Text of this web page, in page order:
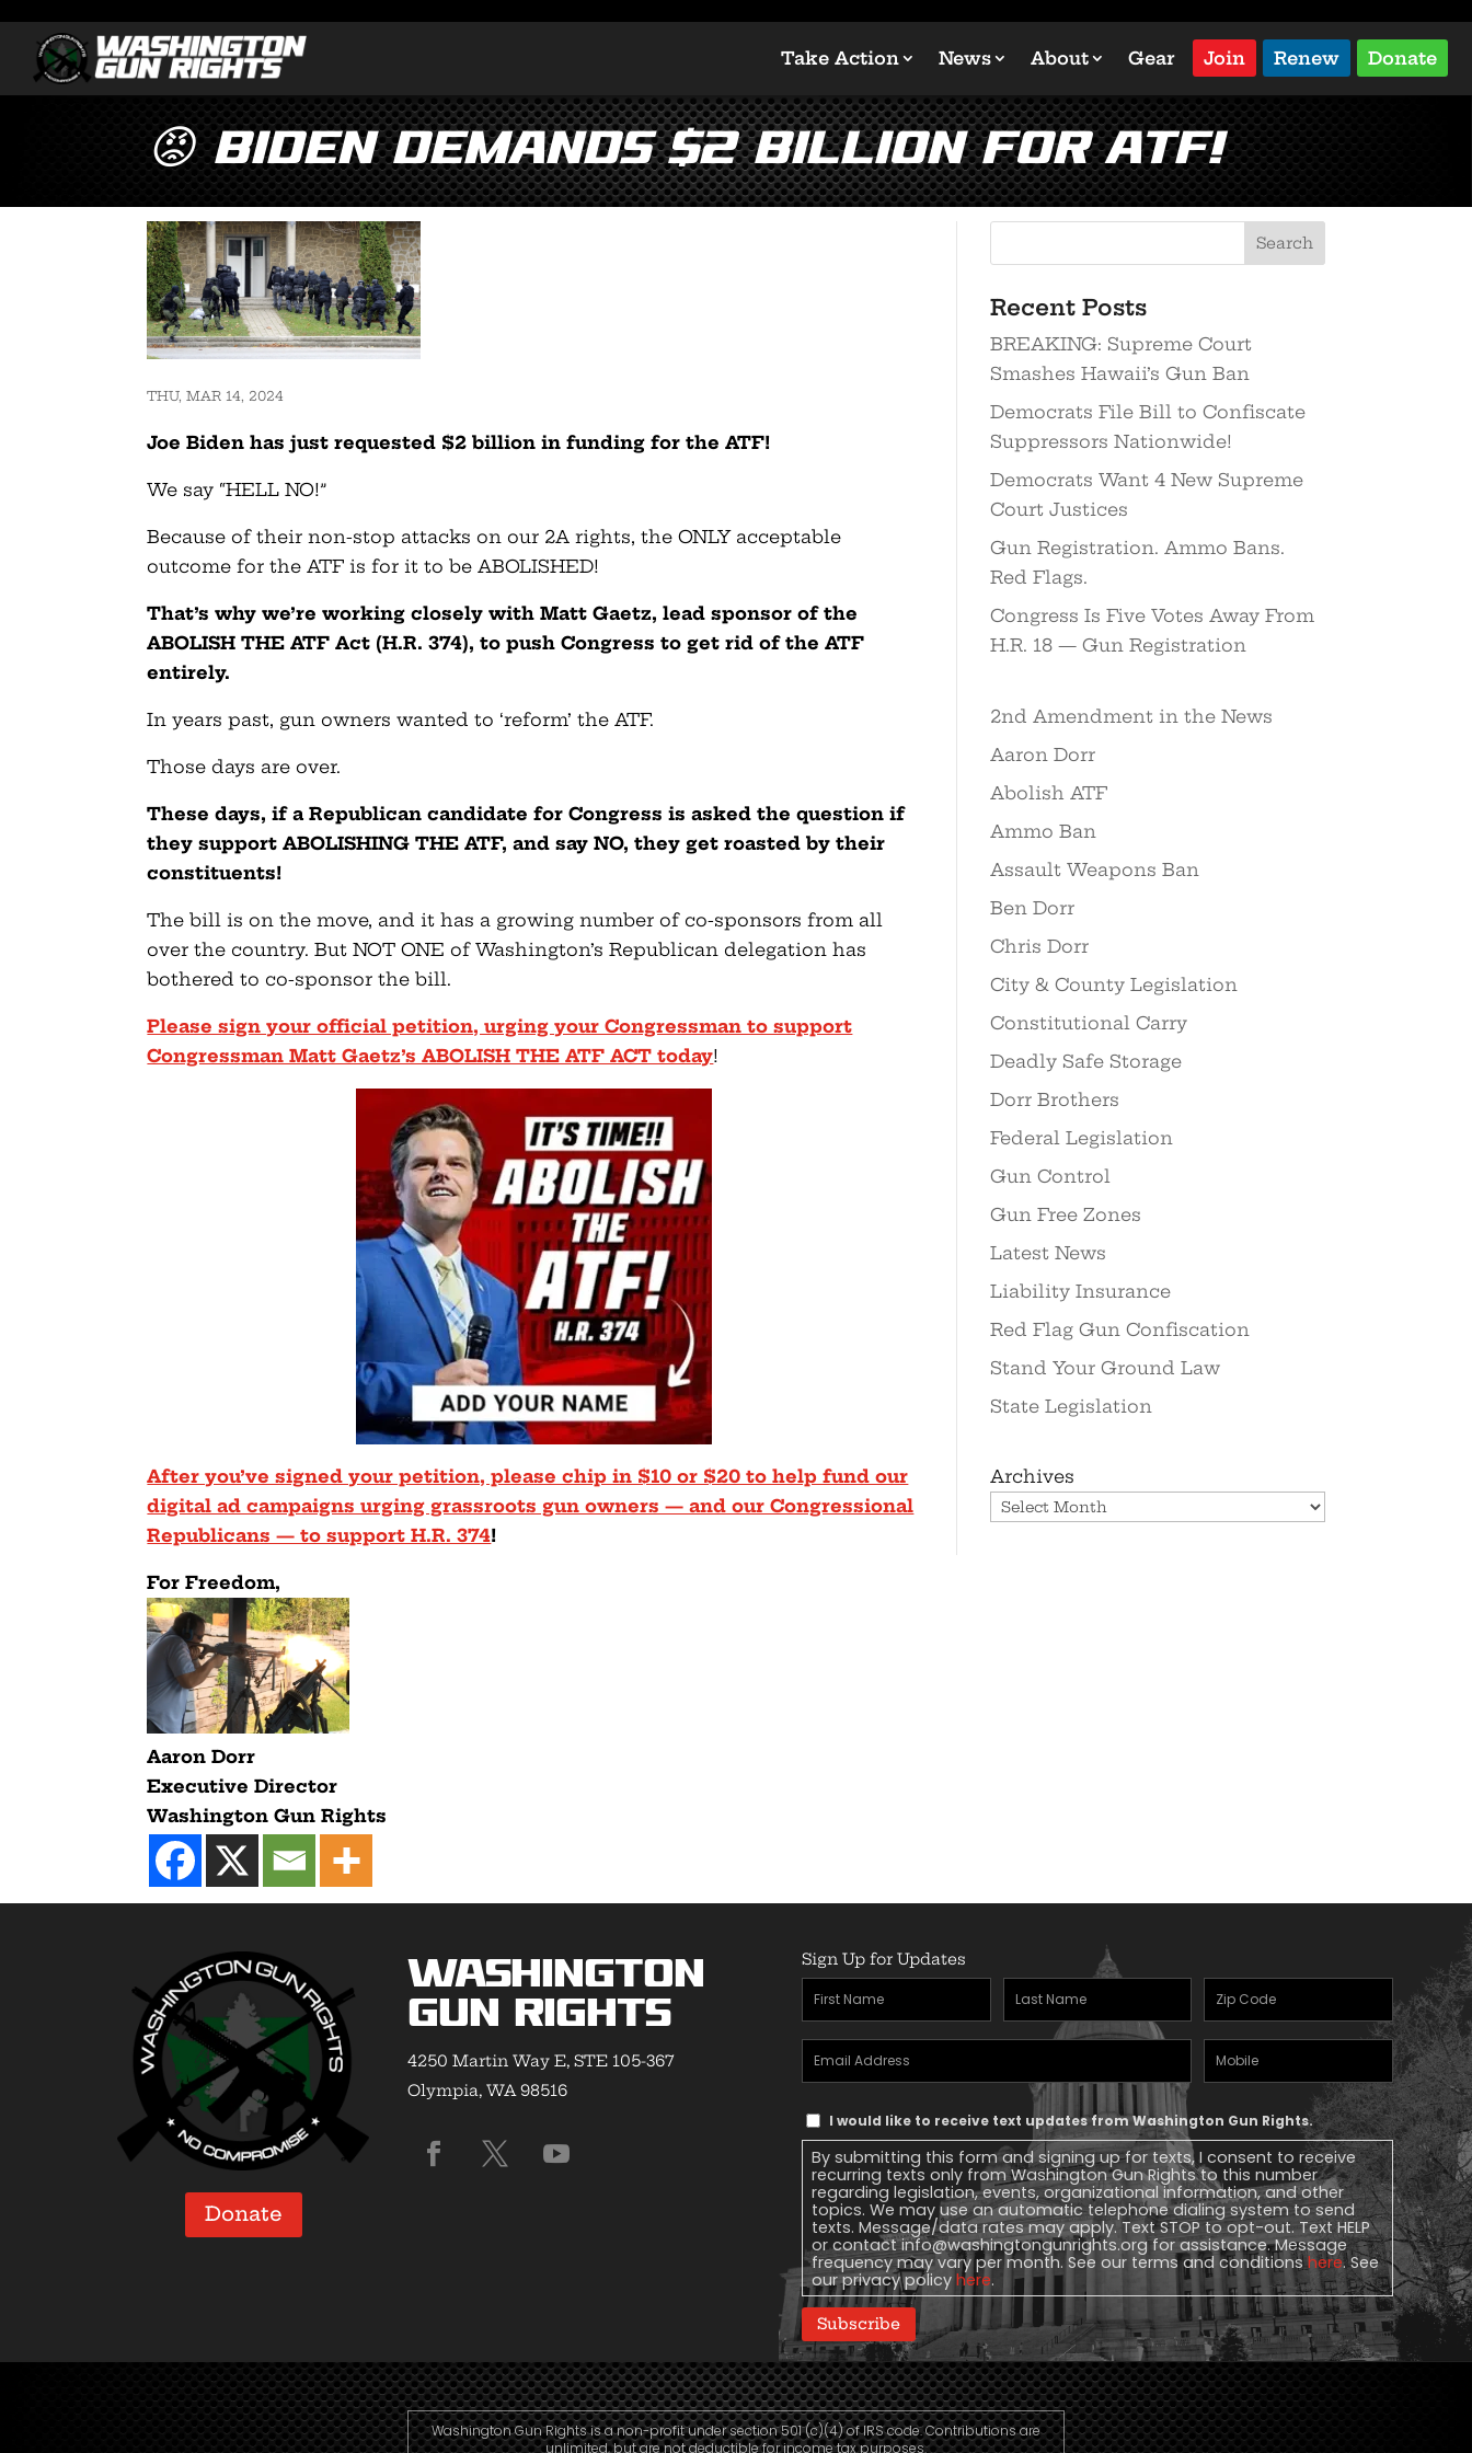
Take Action News About Gear Join Renew Donate
😡 Biden Demands $2 BILLION for ATF!
THU, MAR 14, 2024
Joe Biden has just requested $2 billion in funding for the ATF!
We say “HELL NO!”
Because of their non-stop attacks on our 2A rights, the ONLY acceptable
outcome for the ATF is for it to be ABOLISHED!
That’s why we’re working closely with Matt Gaetz, lead sponsor of the
ABOLISH THE ATF Act (H.R. 374), to push Congress to get rid of the ATF
entirely.
In years past, gun owners wanted to ‘reform’ the ATF.
Those days are over.
These days, if a Republican candidate for Congress is asked the question if
they support ABOLISHING THE ATF, and say NO, they get roasted by their
constituents!
The bill is on the move, and it has a growing number of co-sponsors from all
over the country. But NOT ONE of Washington’s Republican delegation has
bothered to co-sponsor the bill.
Please sign your official petition, urging your Congressman to support
Congressman Matt Gaetz’s ABOLISH THE ATF ACT today!
After you’ve signed your petition, please chip in $10 or $20 to help fund our
digital ad campaigns urging grassroots gun owners — and our Congressional
Republicans — to support H.R. 374!
For Freedom,
Aaron Dorr
Executive Director
Washington Gun Rights
Recent Posts
BREAKING: Supreme Court
Smashes Hawaii’s Gun Ban
Democrats File Bill to Confiscate
Suppressors Nationwide!
Democrats Want 4 New Supreme
Court Justices
Gun Registration. Ammo Bans.
Red Flags.
Congress Is Five Votes Away From
H.R. 18 — Gun Registration
2nd Amendment in the News
Aaron Dorr
Abolish ATF
Ammo Ban
Assault Weapons Ban
Ben Dorr
Chris Dorr
City & County Legislation
Constitutional Carry
Deadly Safe Storage
Dorr Brothers
Federal Legislation
Gun Control
Gun Free Zones
Latest News
Liability Insurance
Red Flag Gun Confiscation
Stand Your Ground Law
State Legislation
Archives
Donate
Washington
Gun Rights
4250 Martin Way E, STE 105-367
Olympia, WA 98516
Sign Up for Updates
First
Name(Required)
Last
Name(Required)
Zipcode
Email
Address(Required)
Mobile
Phone
Text
Message
Consent
I would like to receive text updates from Washington Gun Rights.
By submitting this form and signing up for texts, I consent to receive
recurring texts only from Washington Gun Rights to this number
regarding legislation, events, organizational information, and other
topics. We may use an automatic telephone dialing system to send
texts. Message/data rates may apply. Text STOP to opt-out. Text HELP
or contactinfo@washingtongunrights.orgfor assistance. Message
frequency may vary per month. See our terms and conditionshere. See
our privacy policy here.
Subscribe
Washington Gun Rights is a non-profit under section 501 (c)(4) of IRS code. Contributions are
unlimited, but are not deductible for income tax purposes.